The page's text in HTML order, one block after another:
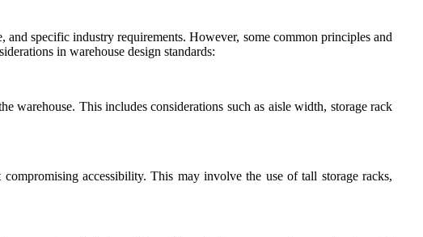
and specific industry requirements. However, some common principles and
in warehouse design standards:
This includes considerations such as aisle width, storage rack
accessibility. This may involve the use of tall storage racks,